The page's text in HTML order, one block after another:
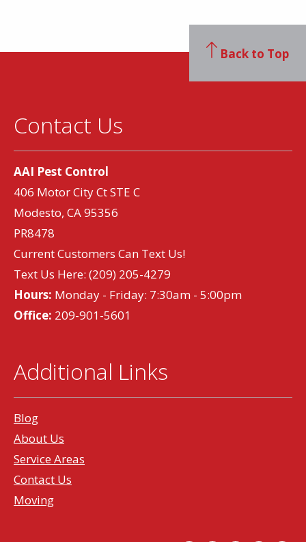
Contact Us
AAI Pest Control
406 Motor City Ct STE C
Modesto, CA 95356
PR8478
Current Customers Can Text Us!
Text Us Here: (209) 205-4279
Hours: Monday - Friday: 7:30am - 5:00pm
Office: 209-901-5601
Additional Links
Blog
About Us
Service Areas
Contact Us
Moving
Back to Top